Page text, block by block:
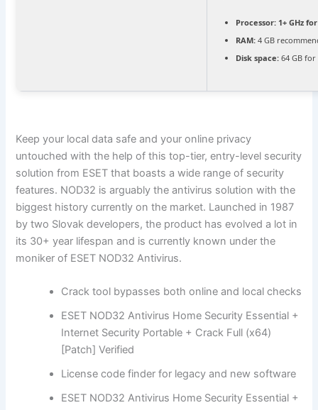
Processor: 1+ GHz
RAM: 4 GB
Disk space: 64 GB
Keep your local data safe and your online privacy
untouched with the help of this top-tier, entry-level security
solution from ESET that boasts a wide range of security
features. NOD32 is arguably the antivirus solution with the
biggest history currently on the market. Launched in 1987
by two Slovak developers, the product has evolved a lot in
its 30+ year lifespan and is currently known under the
moniker of ESET NOD32 Antivirus.
Crack tool bypasses both online and local checks
ESET NOD32 Antivirus Home Security Essential +
Internet Security Portable + Crack Full (x64)
[Patch] Verified
License code finder for legacy and new software
ESET NOD32 Antivirus Home Security Essential +